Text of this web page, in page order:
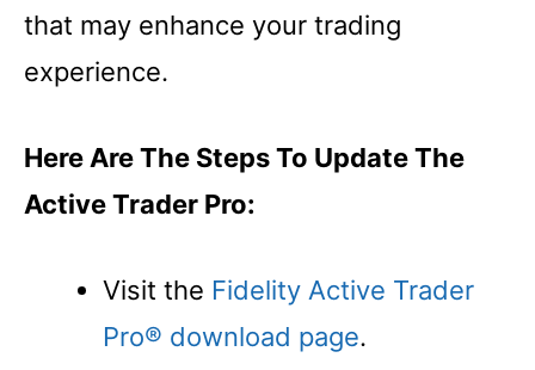
that may enhance your trading
experience.
Here Are The Steps To Update The
Active Trader Pro:
Visit the Fidelity Active Trader
Pro® download page.